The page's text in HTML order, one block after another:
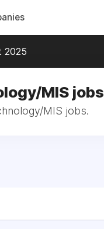
2025
MIS jobs
MIS jobs.